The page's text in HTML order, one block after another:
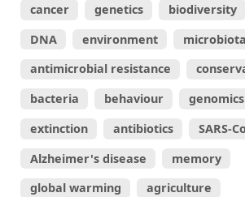
cancer
genetics biodiversity
DNA
environment
microbiota
antimicrobial resistance
bacteria
behaviour genomics
extinction
antibiotics
SARS-
Alzheimer's disease
memory
global warming
agriculture